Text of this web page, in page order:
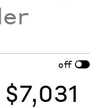
off
$7,031